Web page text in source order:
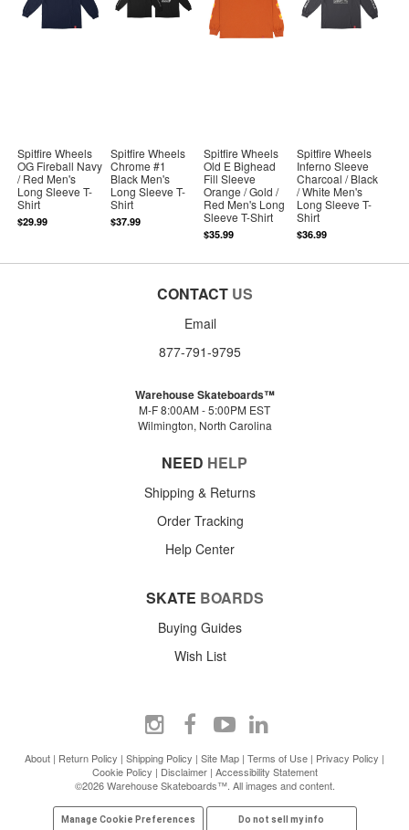
Spitfire Wheels
OG Fireball Navy
/ Red Men's
Long Sleeve T-
Shirt
$29.99
Spitfire Wheels
Chrome #1
Black Men's
Long Sleeve T-
Shirt
$37.99
Spitfire Wheels
Old E Bighead
Fill Sleeve
Orange / Gold /
Red Men's Long
Sleeve T-Shirt
$35.99
Spitfire Wheels
Inferno Sleeve
Charcoal / Black
/ White Men's
Long Sleeve T-
Shirt
$36.99
CONTACT US
Email
877-791-9795
Warehouse Skateboards™
M-F 8:00AM - 5:00PM EST
Wilmington, North Carolina
NEED HELP
Shipping & Returns
Order Tracking
Help Center
SKATE BOARDS
Buying Guides
Wish List
About | Return Policy | Shipping Policy | Site Map | Terms of Use | Privacy Policy |
Cookie Policy | Disclaimer| Accessibility Statement
©2026 Warehouse Skateboards™. All images and content.
Manage Cookie Preferences Do not sell my info